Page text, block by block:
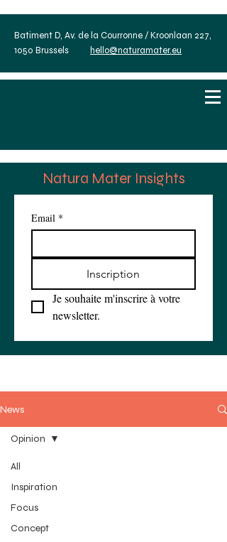
Batiment D, Av. de la Courronne / Kroonlaan 227,
1050 Brussels
hello@naturamater.eu
Natura Mater Insights
Email *
Inscription
Je souhaite m'inscrire à votre
newsletter.
News
All
Inspiration
Focus
Concept
Opinion